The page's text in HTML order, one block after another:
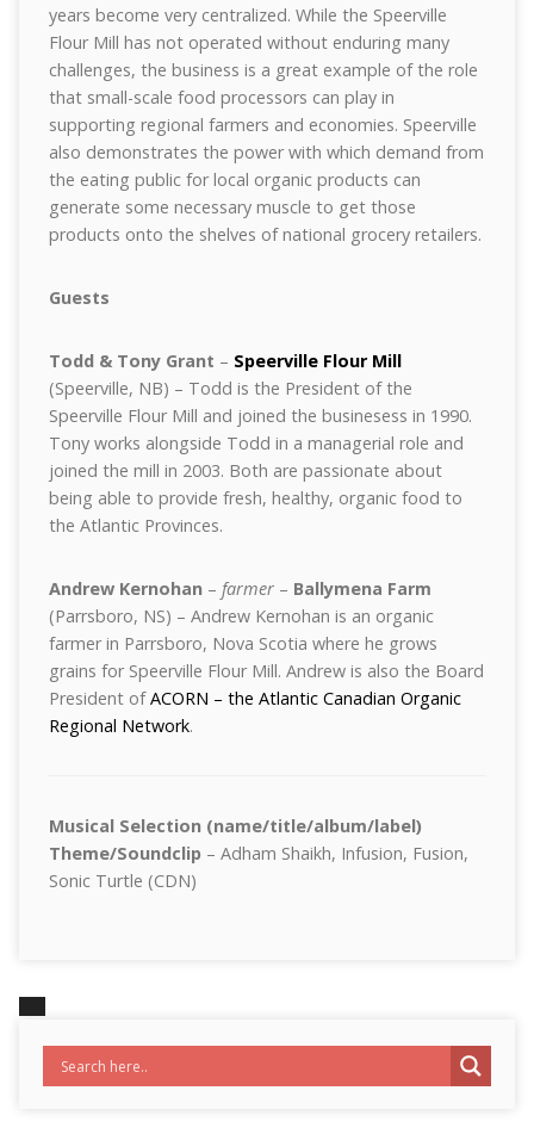
years become very centralized. While the Speerville
Flour Mill has not operated without enduring many
challenges, the business is a great example of the role
that small-scale food processors can play in
supporting regional farmers and economies. Speerville
also demonstrates the power with which demand from
the eating public for local organic products can
generate some necessary muscle to get those
products onto the shelves of national grocery retailers.
Guests
Todd & Tony Grant – Speerville Flour Mill
(Speerville, NB) – Todd is the President of the
Speerville Flour Mill and joined the businesess in 1990.
Tony works alongside Todd in a managerial role and
joined the mill in 2003. Both are passionate about
being able to provide fresh, healthy, organic food to
the Atlantic Provinces.
Andrew Kernohan– farmer– Ballymena Farm
(Parrsboro, NS) – Andrew Kernohan is an organic
farmer in Parrsboro, Nova Scotia where he grows
grains for Speerville Flour Mill. Andrew is also the Board
President ofACORN – the Atlantic Canadian Organic
Regional Network.
Musical Selection (name/title/album/label)
Theme/Soundclip – Adham Shaikh, Infusion, Fusion,
Sonic Turtle (CDN)